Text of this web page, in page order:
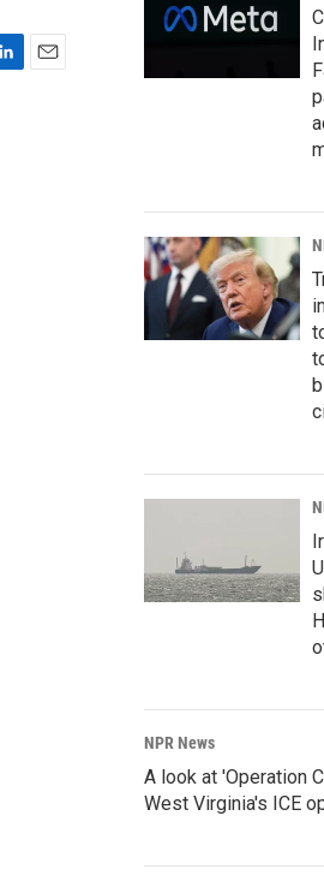
NPR News
A look at 'Operation
West Virginia's ICE